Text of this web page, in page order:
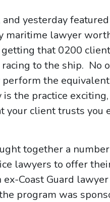
yesterday
maritime lawyer
that 0200
to the ship. No
the
the practice
client trusts you
together a
lawyers to offer
Coast Guard
program was